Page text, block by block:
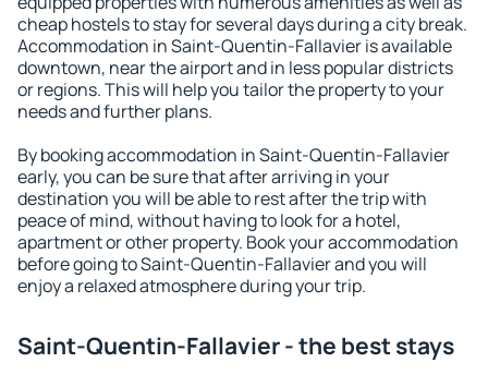
cheap hostels to stay for several days during a city break.
Accommodation in Saint-Quentin-Fallavier is available
downtown, near the airport and in less popular districts
or regions. This will help you tailor the property to your
needs and further plans.
By booking accommodation in Saint-Quentin-Fallavier
early, you can be sure that after arriving in your
destination you will be able to rest after the trip with
peace of mind, without having to look for a hotel,
apartment or other property. Book your accommodation
before going to Saint-Quentin-Fallavier and you will
enjoy a relaxed atmosphere during your trip.
Saint-Quentin-Fallavier - the best stays